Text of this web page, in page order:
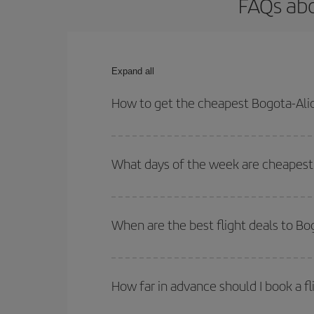
Expand all
How to get the cheapest Bogota-
your outbound and return flight.
What days of the week are
of. We'll show you the cheapest flights not only
deal. And be sure to look carefully at the
When are the best flight deals to
Besides, if you're thinking about a weekend
How far in advance should I book